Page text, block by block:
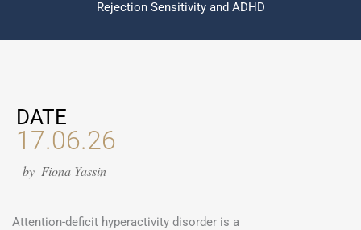
Rejection Sensitivity and ADHD
DATE
17.06.26
by Fiona Yassin
Attention-deficit hyperactivity disorder is a